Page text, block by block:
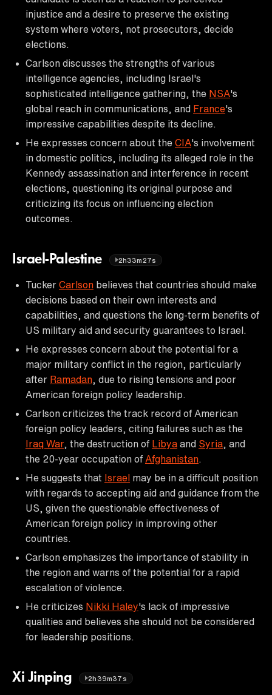
injustice and a desire to preserve the existing
system where voters, not prosecutors, decide
elections.
Carlson discusses the strengths of various
intelligence agencies, including Israel's
sophisticated intelligence gathering, the NSA's
global reach in communications, and France's
impressive capabilities despite its decline.
He expresses concern about the CIA's involvement
in domestic politics, including its alleged role in the
Kennedy assassination and interference in recent
elections, questioning its original purpose and
criticizing its focus on influencing election
outcomes.
Israel-Palestine 2h33m27s
Tucker Carlson believes that countries should make
decisions based on their own interests and
capabilities, and questions the long-term benefits of
US military aid and security guarantees to Israel.
He expresses concern about the potential for a
major military conflict in the region, particularly
after Ramadan , due to rising tensions and poor
American foreign policy leadership.
Carlson criticizes the track record of American
foreign policy leaders, citing failures such as the
Iraq War, the destruction of Libya and Syria , and
the 20-year occupation of Afghanistan
He suggests that Israel may be in a difficult position
with regards to accepting aid and guidance from the
US, given the questionable effectiveness of
American foreign policy in improving other
countries.
Carlson emphasizes the importance of stability in
the region and warns of the potential for a rapid
escalation of violence.
He criticizes Nikki Haley's lack of impressive
qualities and believes she should not be considered
for leadership positions.
Xi Jinping 2h39m37s